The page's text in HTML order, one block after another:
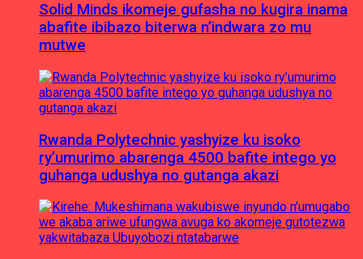
Solid Minds ikomeje gufasha no kugira inama
abafite ibibazo biterwa n’indwara zo mu
mutwe
Rwanda Polytechnic yashyize ku isoko
ry’umurimo abarenga 4500 bafite intego yo
guhanga udushya no gutanga akazi